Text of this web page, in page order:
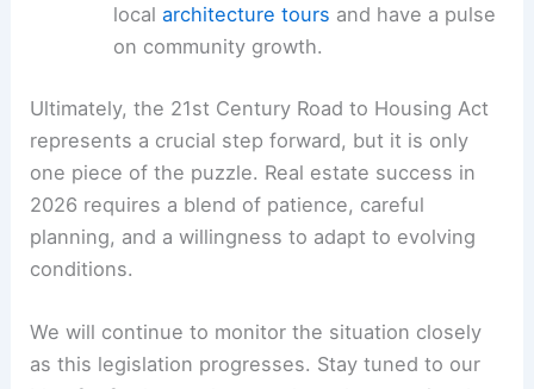
local architecture tours and have a pulse
on community growth.
Ultimately, the 21st Century Road to Housing Act
represents a crucial step forward, but it is only
one piece of the puzzle. Real estate success in
2026 requires a blend of patience, careful
planning, and a willingness to adapt to evolving
conditions.
We will continue to monitor the situation closely
as this legislation progresses. Stay tuned to our